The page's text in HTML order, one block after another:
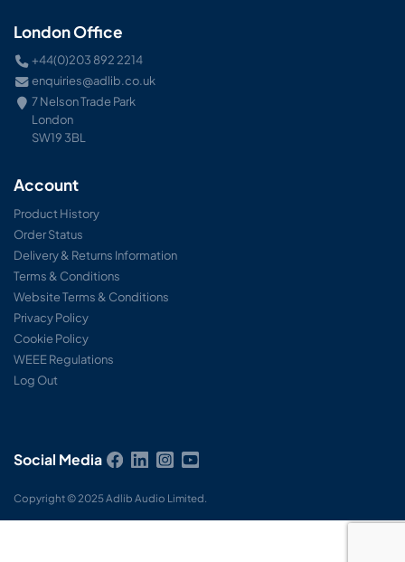
London Office
+44(0)203 892 2214
enquiries@adlib.co.uk
7 Nelson Trade Park
London
SW19 3BL
Account
Product History
Order Status
Delivery & Returns Information
Terms & Conditions
Website Terms & Conditions
Privacy Policy
Cookie Policy
WEEE Regulations
Log Out
Social Media
Copyright © 2025 Adlib Audio Limited.